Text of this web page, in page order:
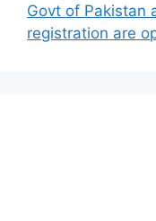
Govt of Pakistan
registration are